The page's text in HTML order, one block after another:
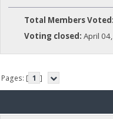
Total Members Voted:
Voting closed: April
Pages: [ 1 ]